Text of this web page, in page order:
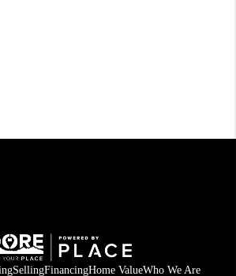
SellingFinancingHome ValueWho We Are